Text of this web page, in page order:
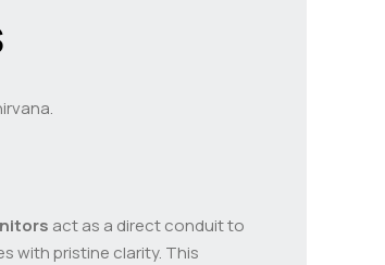
act as a direct conduit to
with pristine clarity. This